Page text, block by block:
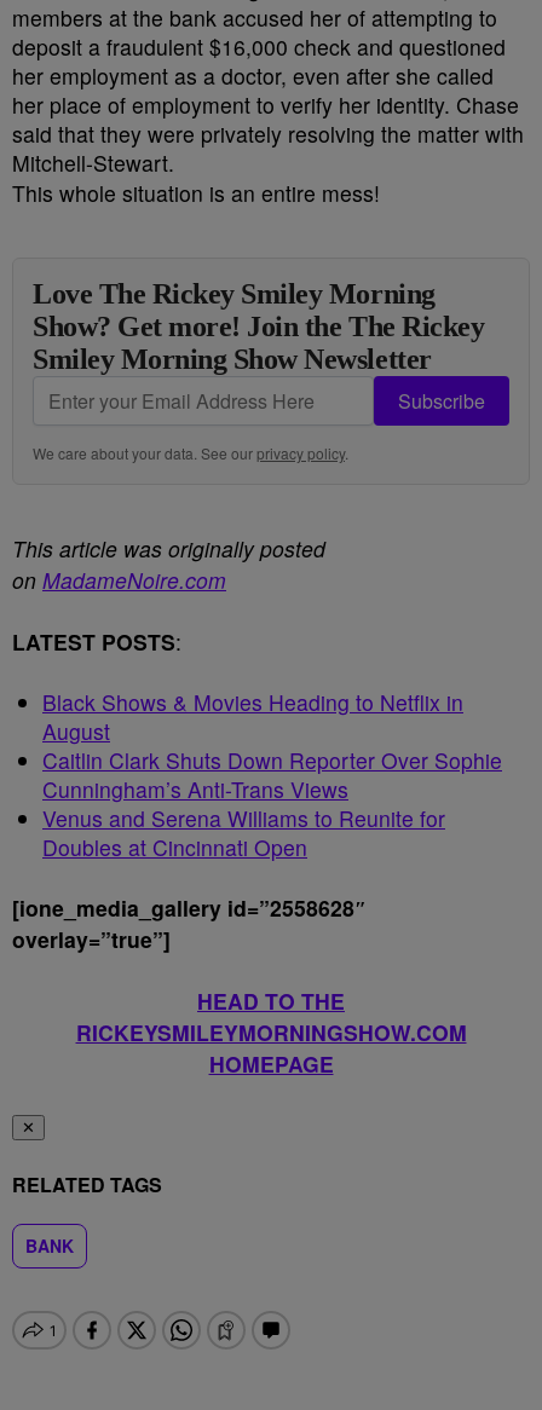
members at the bank accused her of attempting to
deposit a fraudulent $16,000 check and questioned
her employment as a doctor, even after she called
her place of employment to verify her identity. Chase
said that they were privately resolving the matter with
Mitchell-Stewart.
This whole situation is an entire mess!
Love The Rickey Smiley Morning
Show? Get more! Join the The Rickey
Smiley Morning Show Newsletter
Subscribe
We care about your data. See ourprivacy policy.
This article was originally posted
on MadameNoire.com
LATEST POSTS:
Black Shows & Movies Heading to Netflix in
August
Caitlin Clark Shuts Down Reporter Over Sophie
Cunningham’s Anti-Trans Views
Venus and Serena Williams to Reunite for
Doubles at Cincinnati Open
[ione_media_gallery id=”2558628″
overlay=”true”]
HEAD TO THE
RICKEYSMILEYMORNINGSHOW.COM
HOMEPAGE
✕
RELATED TAGS
BANK